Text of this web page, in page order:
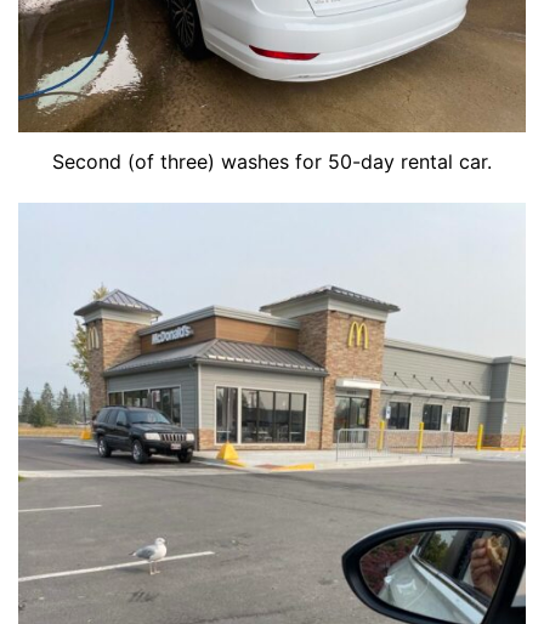
Second (of three) washes for 50-day rental car.